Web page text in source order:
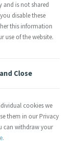
is not shared
disable these
this information
use of the website.
Close
cookies we
them in our Privacy
can withdraw your
.